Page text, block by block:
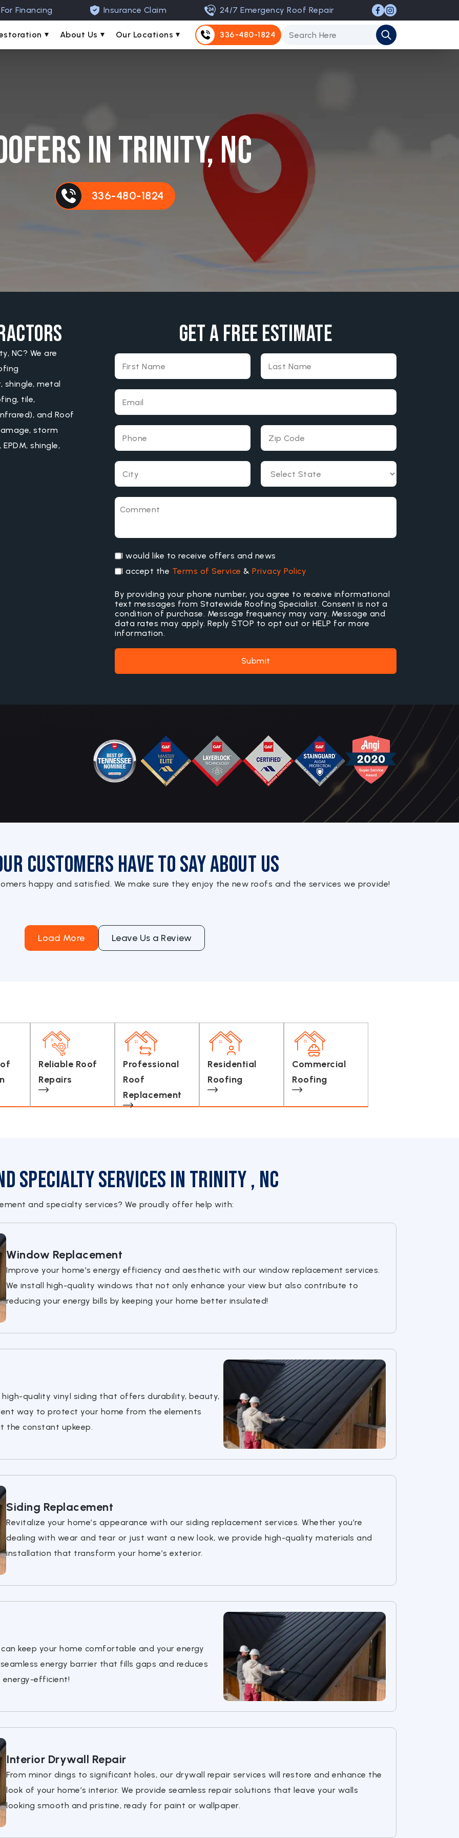
Financing Insurance Claim 24/7 Emergency Roof Repair
About Us Our Locations 336-480-1824
in Trinity, NC
336-480-1824
NC? We are
shingle, metal
tile,
and Roof
storm
shingle,
Get A Free Estimate
I would like to receive offers and news
I accept the Terms of Service & Privacy Policy
By providing your phone number, you agree to receive informational
text messages from Statewide Roofing Specialist. Consent is not a
condition of purchase. Message frequency may vary. Message and
data rates may apply. Reply STOP to opt out or HELP for more
information.
Submit
Customers Have to Say About Us
happy and satisfied. We make sure they enjoy the new roofs and the services we provide!
Load More Leave Us a Review
Reliable Roof
Repairs
Professional
Roof
Replacement
Residential
Roofing
Commercial
Roofing
Specialty Services in Trinity , NC
and specialty services? We proudly offer help with:
Window Replacement
Improve your home’s energy efficiency and aesthetic with our window replacement services.
We install high-quality windows that not only enhance your view but also contribute to
reducing your energy bills by keeping your home better insulated!
high-quality vinyl siding that offers durability, beauty,
way to protect your home from the elements
the constant upkeep.
Siding Replacement
Revitalize your home’s appearance with our siding replacement services. Whether you’re
dealing with wear and tear or just want a new look, we provide high-quality materials and
installation that transform your home’s exterior.
keep your home comfortable and your energy
energy barrier that fills gaps and reduces
energy-efficient!
Interior Drywall Repair
From minor dings to significant holes, our drywall repair services will restore and enhance the
look of your home’s interior. We provide seamless repair solutions that leave your walls
looking smooth and pristine, ready for paint or wallpaper.